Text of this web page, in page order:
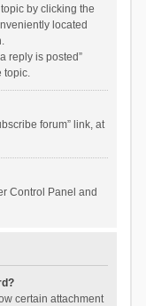
by clicking the
located
reply is posted”
topic.
forum” link, at
Control Panel and
certain attachment